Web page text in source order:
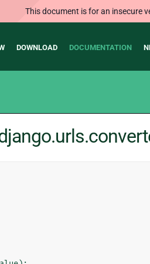
This document is for an insecure
DOWNLOAD DOCUMENTATION